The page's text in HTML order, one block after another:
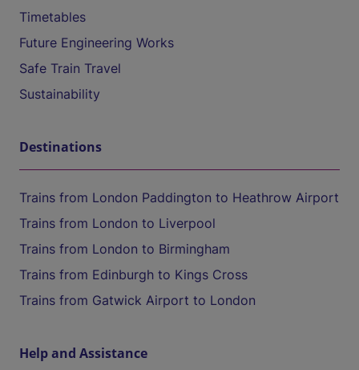
Timetables
Future Engineering Works
Safe Train Travel
Sustainability
Destinations
Trains from London Paddington to Heathrow Airport
Trains from London to Liverpool
Trains from London to Birmingham
Trains from Edinburgh to Kings Cross
Trains from Gatwick Airport to London
Help and Assistance